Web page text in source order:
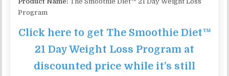
Program
Click here to get The Smoothie Diet™
21 Day Weight Loss Program at
discounted price while it’s still